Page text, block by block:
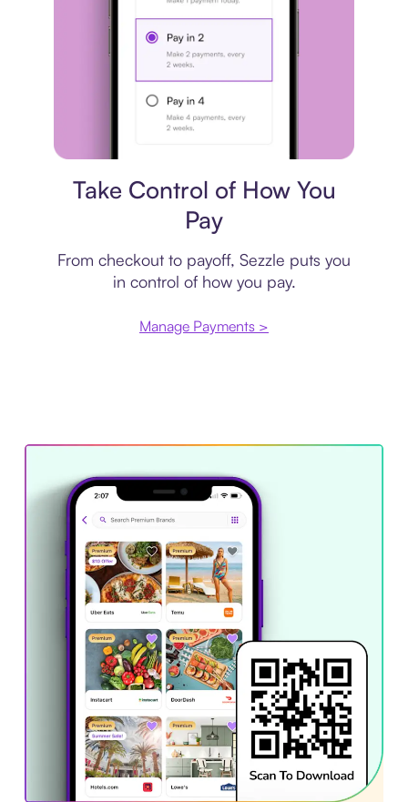
Take Control of How You
Pay
From checkout to payoff, Sezzle puts you
in control of how you pay.
Manage Payments >